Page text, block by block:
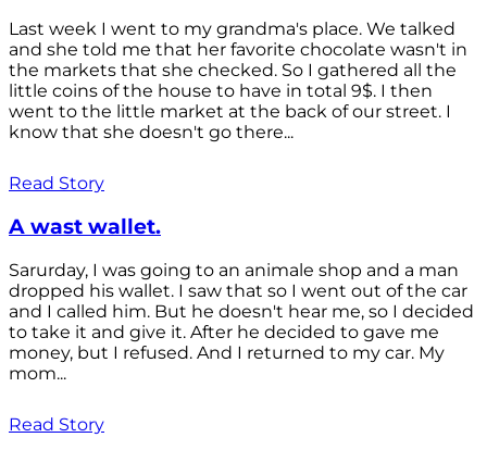
Last week I went to my grandma's place. We talked
and she told me that her favorite chocolate wasn't in
the markets that she checked. So I gathered all the
little coins of the house to have in total 9$. I then
went to the little market at the back of our street. I
know that she doesn't go there...
Read Story
A wast wallet.
Sarurday, I was going to an animale shop and a man
dropped his wallet. I saw that so I went out of the car
and I called him. But he doesn't hear me, so I decided
to take it and give it. After he decided to gave me
money, but I refused. And I returned to my car. My
mom...
Read Story